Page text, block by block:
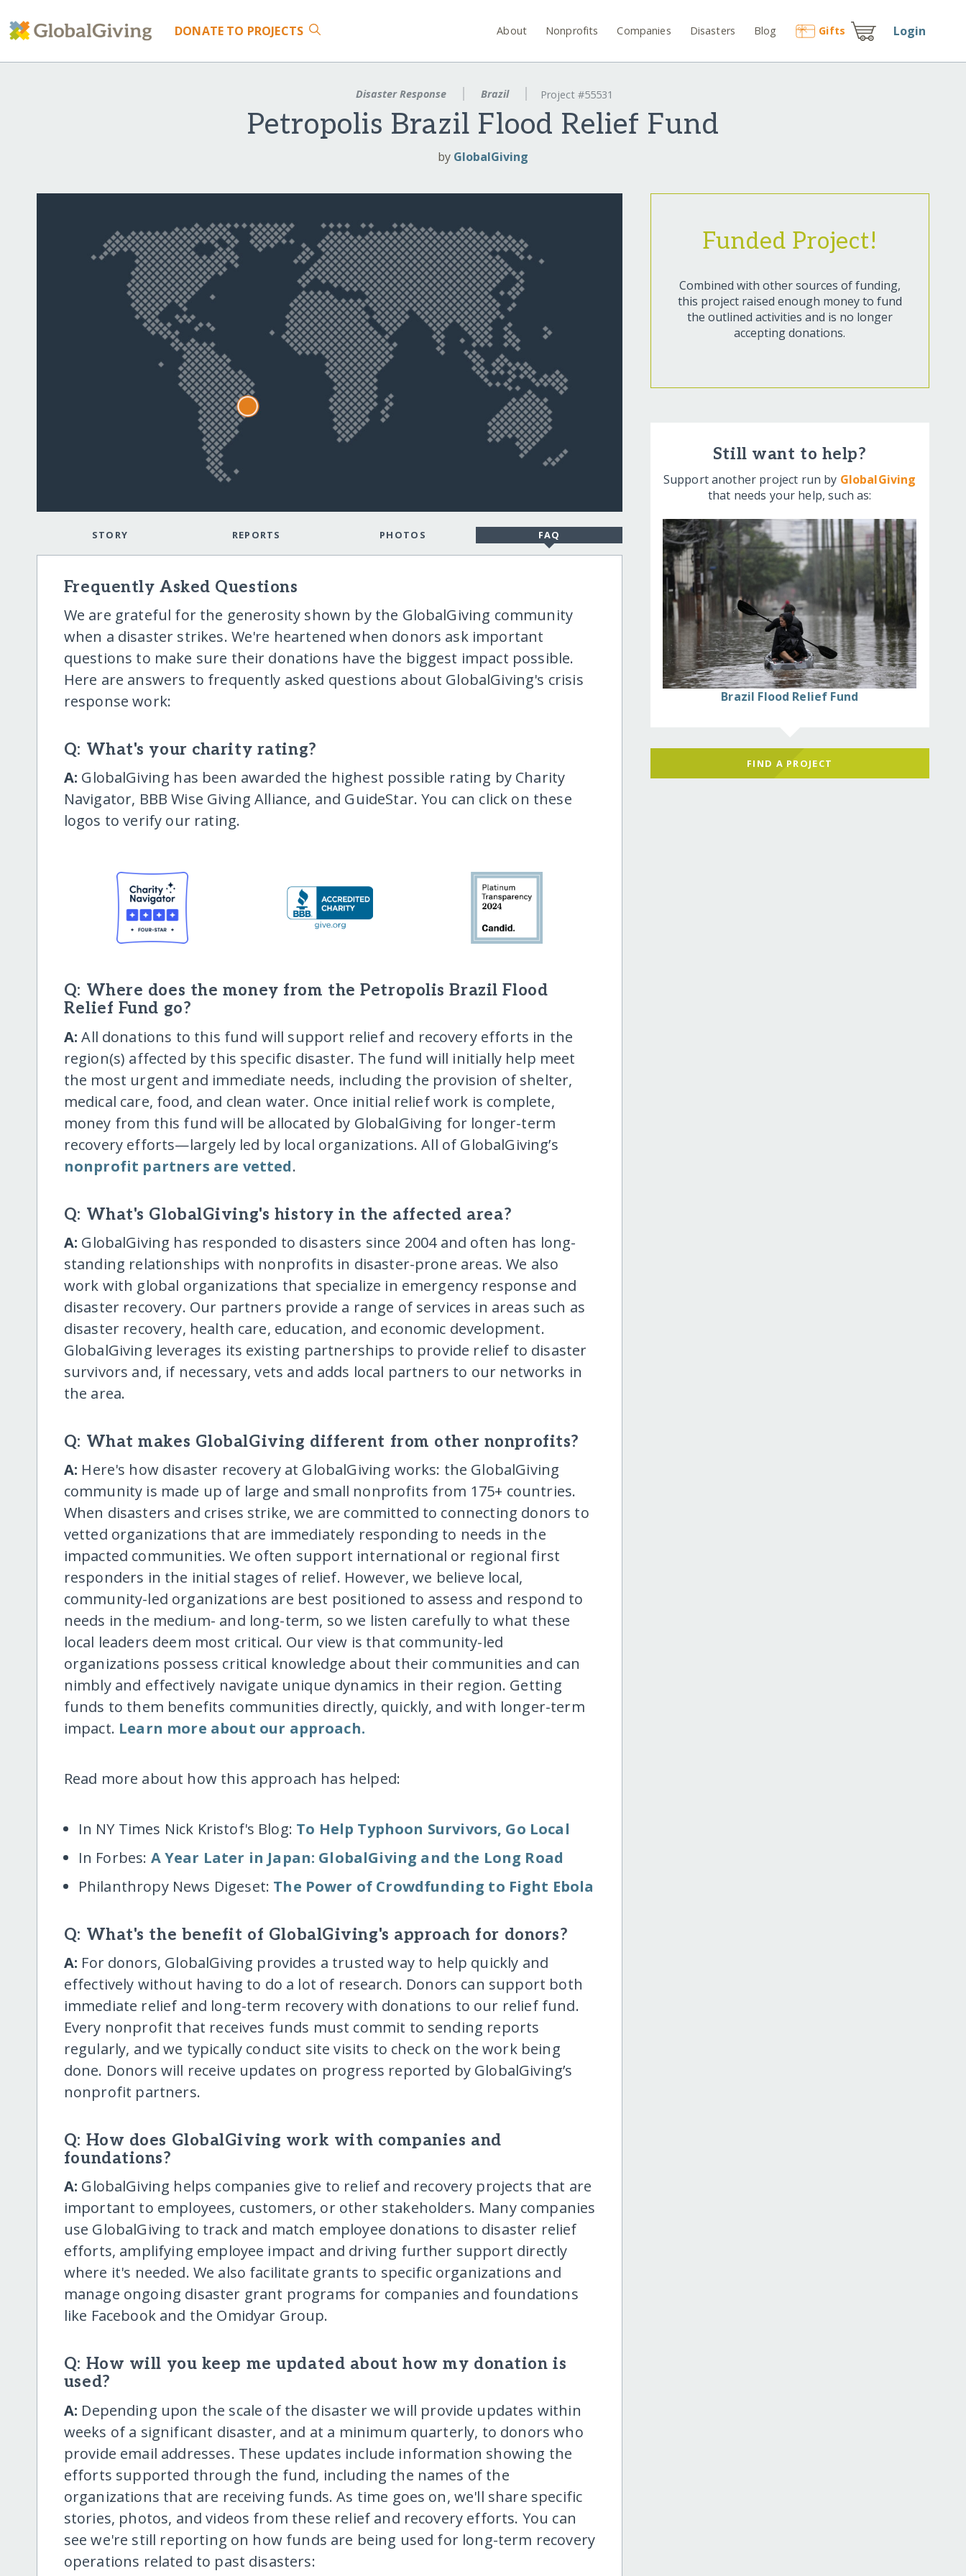
DONATE TO PROJECTS About Nonprofits Companies Disasters Blog Gifts Login
Disaster Response Brazil Project #55531
Petropolis Brazil Flood Relief Fund
by GlobalGiving
STORY REPORTS PHOTOS FAQ
Frequently Asked Questions
We are grateful for the generosity shown by the GlobalGiving community
when a disaster strikes. We're heartened when donors ask important
questions to make sure their donations have the biggest impact possible.
Here are answers to frequently asked questions about GlobalGiving's crisis
response work:
Q: What's your charity rating?
A: GlobalGiving has been awarded the highest possible rating by Charity
Navigator, BBB Wise Giving Alliance, and GuideStar. You can click on these
logos to verify our rating.
Q: Where does the money from the Petropolis Brazil Flood
Relief Fund go?
A: All donations to this fund will support relief and recovery efforts in the
region(s) affected by this specific disaster. The fund will initially help meet
the most urgent and immediate needs, including the provision of shelter,
medical care, food, and clean water. Once initial relief work is complete,
money from this fund will be allocated by GlobalGiving for longer-term
recovery efforts—largely led by local organizations. All of GlobalGiving’s
nonprofit partners are vetted.
Q: What's GlobalGiving's history in the affected area?
A: GlobalGiving has responded to disasters since 2004 and often has long-
standing relationships with nonprofits in disaster-prone areas. We also
work with global organizations that specialize in emergency response and
disaster recovery. Our partners provide a range of services in areas such as
disaster recovery, health care, education, and economic development.
GlobalGiving leverages its existing partnerships to provide relief to disaster
survivors and, if necessary, vets and adds local partners to our networks in
the area.
Q: What makes GlobalGiving different from other nonprofits?
A: Here's how disaster recovery at GlobalGiving works: the GlobalGiving
community is made up of large and small nonprofits from 175+ countries.
When disasters and crises strike, we are committed to connecting donors to
vetted organizations that are immediately responding to needs in the
impacted communities. We often support international or regional first
responders in the initial stages of relief. However, we believe local,
community-led organizations are best positioned to assess and respond to
needs in the medium- and long-term, so we listen carefully to what these
local leaders deem most critical. Our view is that community-led
organizations possess critical knowledge about their communities and can
nimbly and effectively navigate unique dynamics in their region. Getting
funds to them benefits communities directly, quickly, and with longer-term
impact. Learn more about our approach.
Read more about how this approach has helped:
In NY Times Nick Kristof's Blog: To Help Typhoon Survivors, Go Local
In Forbes: A Year Later in Japan: GlobalGiving and the Long Road
Philanthropy News Digeset: The Power of Crowdfunding to Fight Ebola
Q: What's the benefit of GlobalGiving's approach for donors?
A: For donors, GlobalGiving provides a trusted way to help quickly and
effectively without having to do a lot of research. Donors can support both
immediate relief and long-term recovery with donations to our relief fund.
Every nonprofit that receives funds must commit to sending reports
regularly, and we typically conduct site visits to check on the work being
done. Donors will receive updates on progress reported by GlobalGiving’s
nonprofit partners.
Q: How does GlobalGiving work with companies and
foundations?
A: GlobalGiving helps companies give to relief and recovery projects that are
important to employees, customers, or other stakeholders. Many companies
use GlobalGiving to track and match employee donations to disaster relief
efforts, amplifying employee impact and driving further support directly
where it's needed. We also facilitate grants to specific organizations and
manage ongoing disaster grant programs for companies and foundations
like Facebook and the Omidyar Group.
Q: How will you keep me updated about how my donation is
used?
A: Depending upon the scale of the disaster we will provide updates within
weeks of a significant disaster, and at a minimum quarterly, to donors who
provide email addresses. These updates include information showing the
efforts supported through the fund, including the names of the
organizations that are receiving funds. As time goes on, we'll share specific
stories, photos, and videos from these relief and recovery efforts. You can
see we're still reporting on how funds are being used for long-term recovery
operations related to past disasters:
Funded Project!
Combined with other sources of funding,
this project raised enough money to fund
the outlined activities and is no longer
accepting donations.
Still want to help?
Support another project run by GlobalGiving
that needs your help, such as:
Brazil Flood Relief Fund
FIND A PROJECT